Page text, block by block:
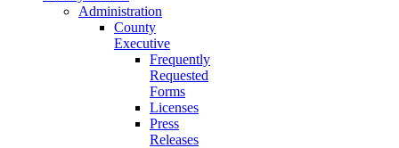
Administration
County
Executive
Frequently
Requested
Forms
Licenses
Press
Releases